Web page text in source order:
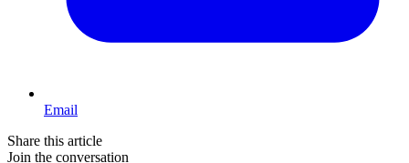
Email
Share this article
Join the conversation